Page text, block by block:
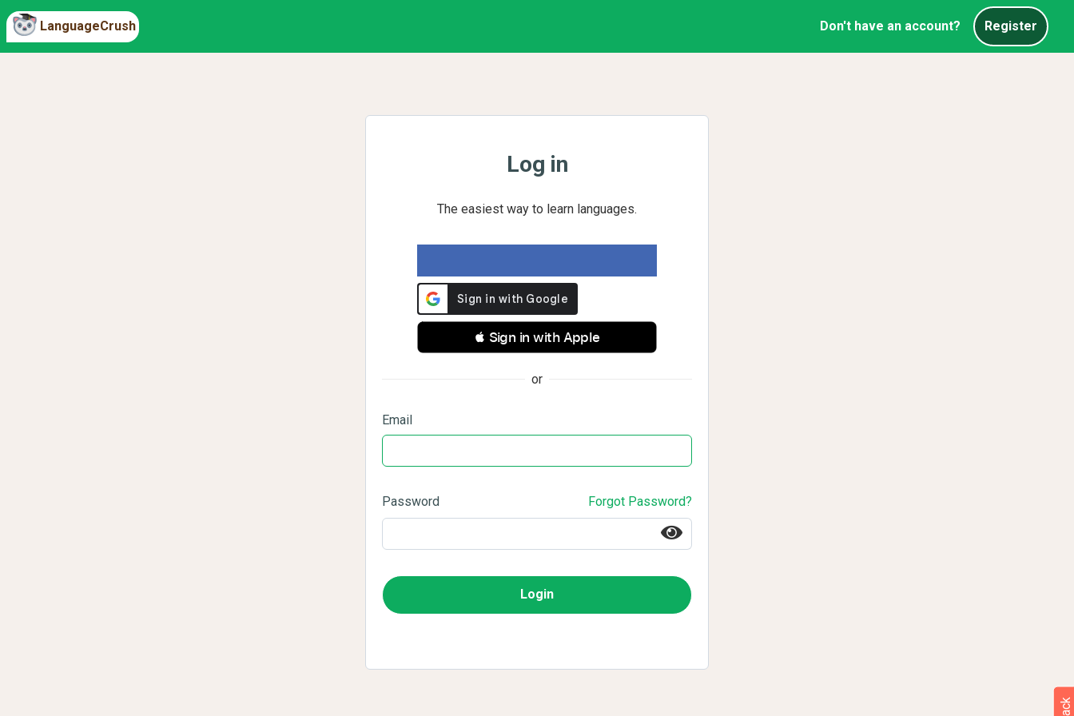
LanguageCrush Don't have an account? Register
Log in
The easiest way to learn languages.
 Sign in with Apple
or
Email
Password Forgot Password?
Login